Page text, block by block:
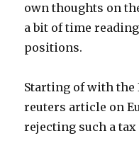
own thoughts on
a bit of time
positions.
Starting of with the
reuters article on
rejecting such a